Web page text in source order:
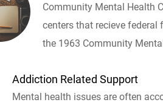
Community Mental Health
centers that recieve federal
the 1963 Community
Addiction Related Support
Mental health issues are often